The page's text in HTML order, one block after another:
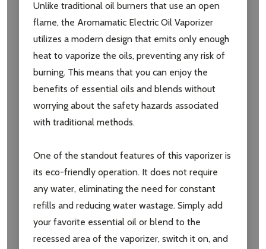
Don't show this popup again
Unlike traditional oil burners that use an open
flame, the Aromamatic Electric Oil Vaporizer
utilizes a modern design that emits only enough
heat to vaporize the oils, preventing any risk of
burning. This means that you can enjoy the
benefits of essential oils and blends without
worrying about the safety hazards associated
with traditional methods.
One of the standout features of this vaporizer is
its eco-friendly operation. It does not require
any water, eliminating the need for constant
refills and reducing water wastage. Simply add
your favorite essential oil or blend to the
recessed area of the vaporizer, switch it on, and